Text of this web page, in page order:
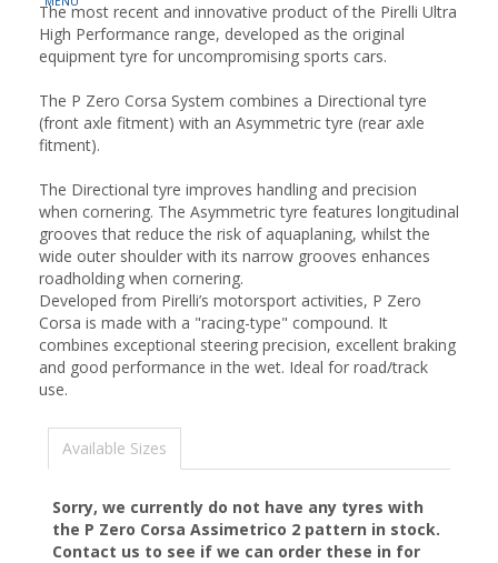
The most recent and innovative product of the Pirelli Ultra
High Performance range, developed as the original
equipment tyre for uncompromising sports cars.
The P Zero Corsa System combines a Directional tyre
(front axle fitment) with an Asymmetric tyre (rear axle
fitment).
The Directional tyre improves handling and precision
when cornering. The Asymmetric tyre features longitudinal
grooves that reduce the risk of aquaplaning, whilst the
wide outer shoulder with its narrow grooves enhances
roadholding when cornering.
Developed from Pirelli’s motorsport activities, P Zero
Corsa is made with a "racing-type" compound. It
combines exceptional steering precision, excellent braking
and good performance in the wet. Ideal for road/track
use.
Available Sizes
Sorry, we currently do not have any tyres with
the P Zero Corsa Assimetrico 2 pattern in stock.
Contact us to see if we can order these in for